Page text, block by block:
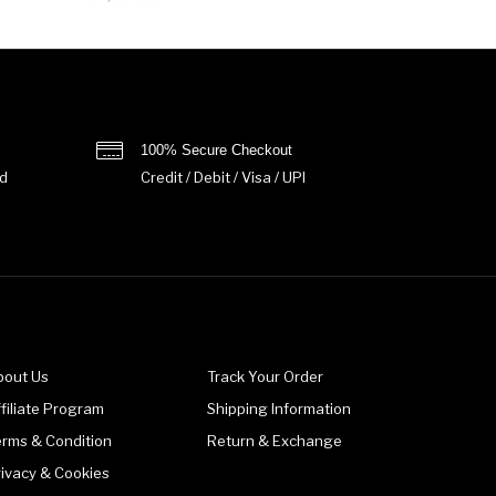
100% Secure Checkout
Credit / Debit / Visa / UPI
Us
Program
& Condition
& Cookies
Track Your Order
Shipping Information
Return & Exchange